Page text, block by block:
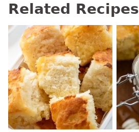
Related Recipes